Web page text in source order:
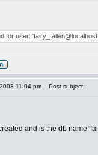
for user:
11:04 pm Post subject:
and is the db name